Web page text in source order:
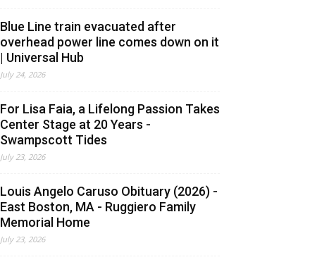
Blue Line train evacuated after
overhead power line comes down on it
| Universal Hub
July 24, 2026
For Lisa Faia, a Lifelong Passion Takes
Center Stage at 20 Years -
Swampscott Tides
July 23, 2026
Louis Angelo Caruso Obituary (2026) -
East Boston, MA - Ruggiero Family
Memorial Home
July 23, 2026